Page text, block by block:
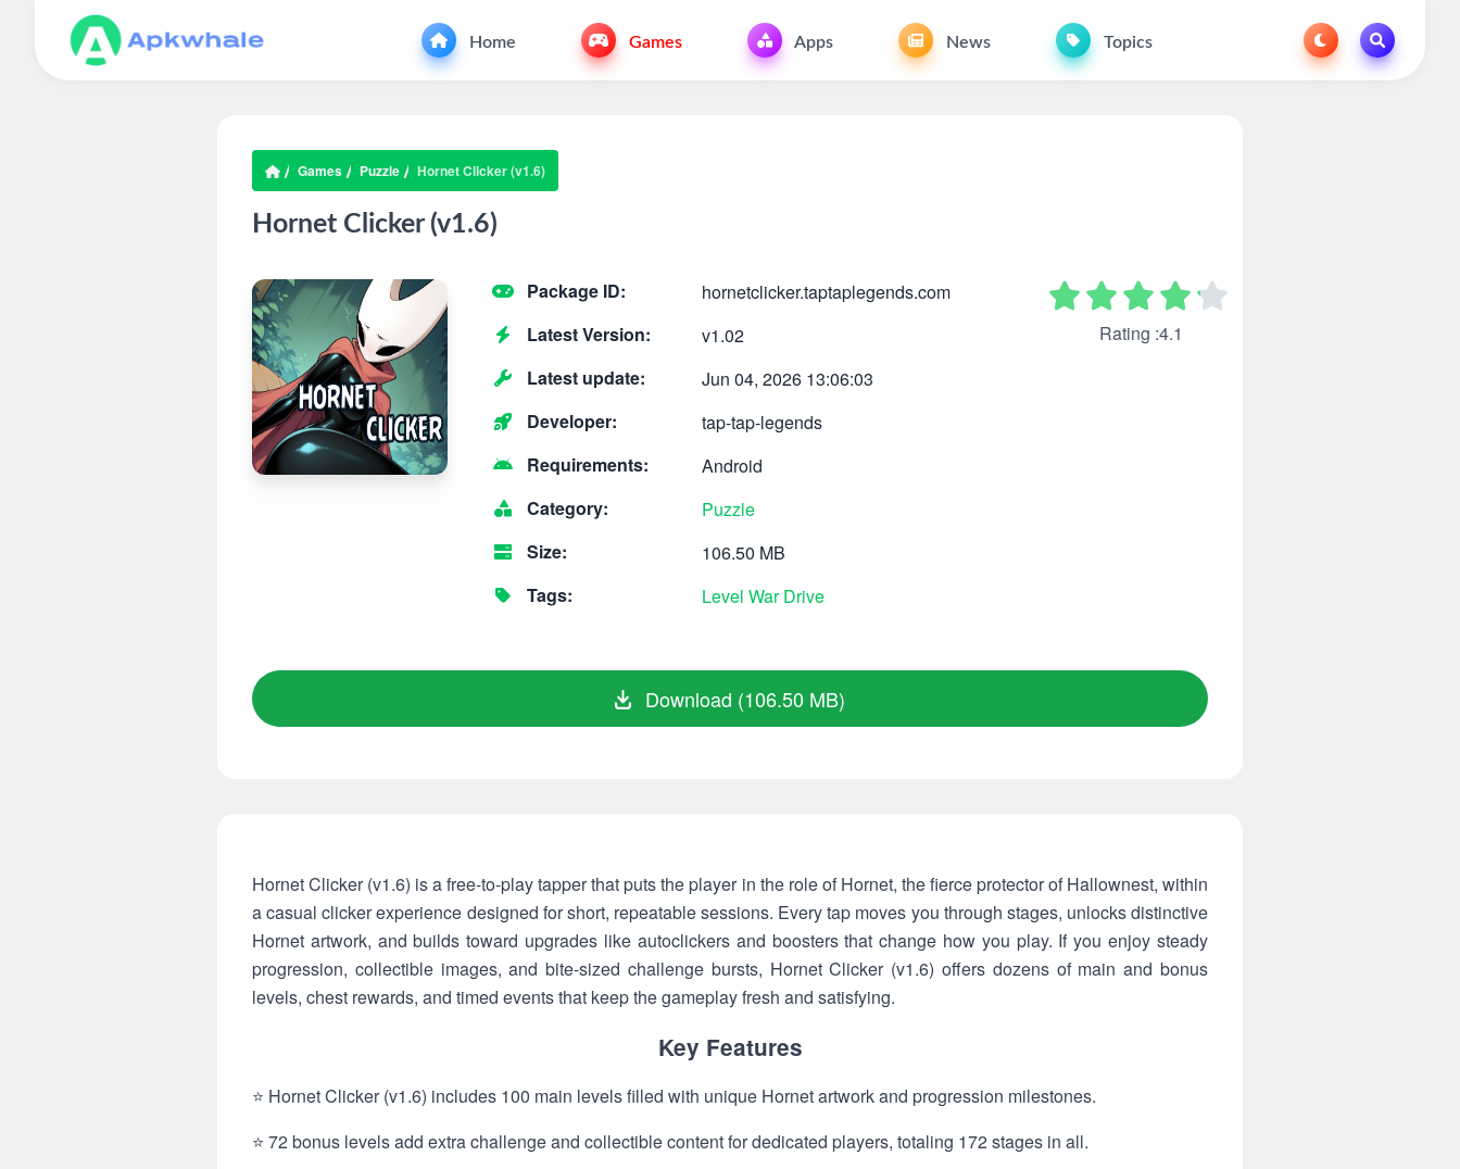
Home Games Apps News Topics
Games Puzzle Hornet Clicker (v1.6)
Hornet Clicker (v1.6)
Package ID:
hornetclicker.taptaplegends.com
Latest Version:
v1.02
Latest update:
Jun 04, 2026 13:06:03
Developer:
tap-tap-legends
Requirements:
Android
Category:
Puzzle
Size:
106.50 MB
Tags:
Level War Drive
Rating :4.1
Download (106.50 MB)
Hornet Clicker (v1.6) is a free-to-play tapper that puts the player in the role of Hornet, the fierce protector of Hallownest, within
a casual clicker experience designed for short, repeatable sessions. Every tap moves you through stages, unlocks distinctive
Hornet artwork, and builds toward upgrades like autoclickers and boosters that change how you play. If you enjoy steady
progression, collectible images, and bite-sized challenge bursts, Hornet Clicker (v1.6) offers dozens of main and bonus
levels, chest rewards, and timed events that keep the gameplay fresh and satisfying.
Key Features
⭐ Hornet Clicker (v1.6) includes 100 main levels filled with unique Hornet artwork and progression milestones.
⭐ 72 bonus levels add extra challenge and collectible content for dedicated players, totaling 172 stages in all.